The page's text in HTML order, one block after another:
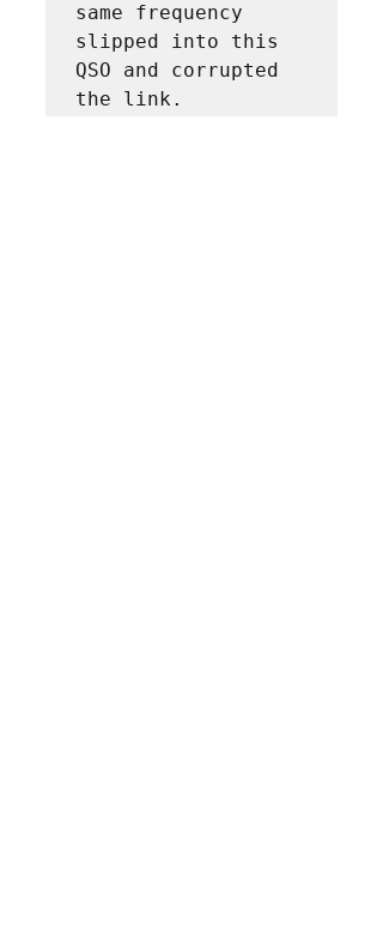
same frequency
slipped into this
QSO and corrupted
the link.